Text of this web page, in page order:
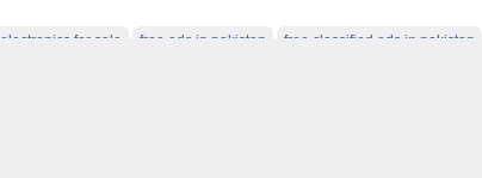
electronics for sale free ads in pakistan free classified ads in pakistan